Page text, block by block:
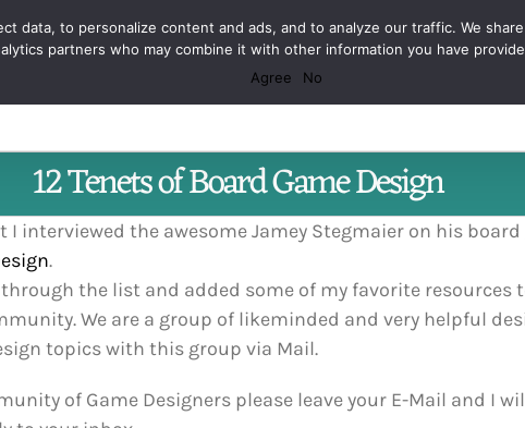
Facebook
X SpotifyDiscordInstagram
12 Tenets of Board Game Design
I interviewed the awesome Jamey Stegmaier on his
.
the list and added some of my favorite resources
We are a group of likeminded and very helpful
topics with this group via Mail.
of Game Designers please leave your E-Mail and I
data, to personalize content and ads, and to analyze our traffic. We
partners who may combine it with other information you have
Agree
No